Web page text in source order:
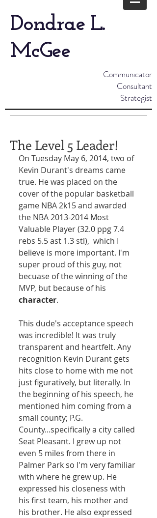
Dondrae L.
McGee
Communicator
Consultant
Strategist
The Level 5 Leader!
On Tuesday May 6, 2014, two of
Kevin Durant's dreams came
true. He was placed on the
cover of the popular basketball
game NBA 2k15 and awarded
the NBA 2013-2014 Most
Valuable Player (32.0 ppg 7.4
rebs 5.5 ast 1.3 stl),  which I
believe is more important. I'm
super proud of this guy, not
becuase of the winning of the
MVP, but because of his
character.
This dude's acceptance speech
was incredible! It was truly
transparent and heartfelt. Any
recognition Kevin Durant gets
hits close to home with me not
just figuratively, but literally. In
the beginning of his speech, he
mentioned him coming from a
small county; P.G.
County...specifically a city called
Seat Pleasant. I grew up not
even 5 miles from there in
Palmer Park so I'm very familiar
with where he grew up. He
expressed his closeness with
his first team, his mother and
his brother. He also expressed